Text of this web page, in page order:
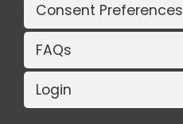
Consent Preferences
FAQs
Login